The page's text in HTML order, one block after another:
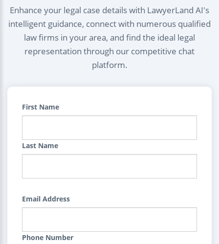
Enhance your legal case details with LawyerLand AI's
intelligent guidance, connect with numerous qualified
law firms in your area, and find the ideal legal
representation through our competitive chat
platform.
First Name
Last Name
Email Address
Phone Number